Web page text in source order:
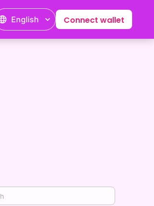
English Connect wallet